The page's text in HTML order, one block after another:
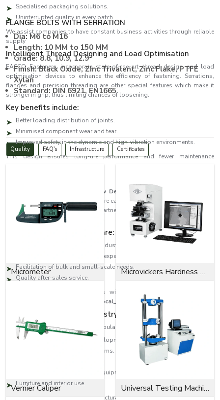
Specialised packaging solutions.
Uninterrupted quality in every batch.
We assist companies to have constant business activities through reliable
supply
Intelligent Thread Designing and Load Optimisation
EASCO Fasteners incorporate state-of-the-art thread design and load
optimisation devices to enhance the efficiency of fastening. Serrations,
flanges and precision threading are other special features which make it
stronger in grip, thus limiting chances of loosening.
Key benefits include:
Better loading distribution of joints.
Minimised component wear and tear.
Improved safety in the dynamic and high-vibration environments.
This design ensures long-life performance and fewer maintenance
Bolts Dealers in New Delhi
, EASCO Fasteners has built a
strong distribution network to ensure easy access to high-quality fastening
solutions across regions. Our partners are the experts that guide the
customer to the correct type of bolt.
Dealer network highlights are:
Large-scale distribution in the industrial areas.
Product selection help from the experts.
Facilitation of bulk and small-scale needs.
Quality after-sales service.
This will provide the customers with quality products as well as
{Local_Hubs}
Diversity in Application Industry-Wide
EASCO Fasteners bolts are very popular in:
Building and infrastructure developments.
Transport and automotive systems.
Manufacturing machinery and equipment.
Furniture and interior use.
Be it an Anchor bolt to provide structural support or a Socket cap screw to
FLANGE BOLTS WITH SERRATION
Dia: M6 to M16
Length: 10 MM to 150 MM
Grade: 8.8, 10.9, 12.9
Finish: Black Oxide, ZInc Trivalent, Zinc Flake, PTFE
Xylan
Standard: DIN 6921, EN1665
Quality FAQ's Infrastructure Certificates
Micrometer Microvickers Hardness Tester
Vernier Caliper Universal Testing Machine